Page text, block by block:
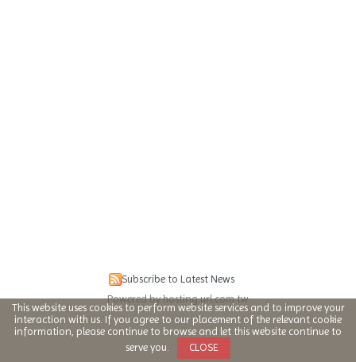
Subscribe to Latest News
Powered by hosting.url.com.tw
This website uses cookies to perform website services and to improve your
interaction with us. If you agree to our placement of the relevant cookie
information, please continue to browse and let this website continue to
serve you.